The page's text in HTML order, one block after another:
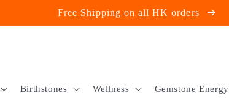
Free Shipping on all HK orders
Birthstones Wellness Gemstone Energy